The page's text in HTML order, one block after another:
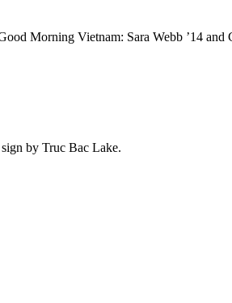
Morning Vietnam: Sara Webb ’14 and
by Truc Bac Lake.